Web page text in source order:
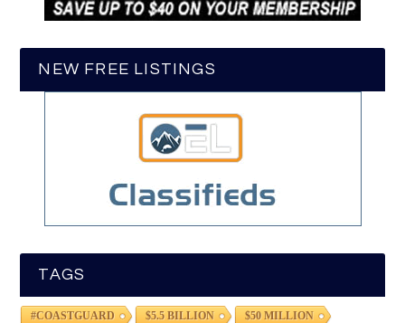
NEW FREE LISTINGS
TAGS
#COASTGUARD $5.5 BILLION $50 MILLION